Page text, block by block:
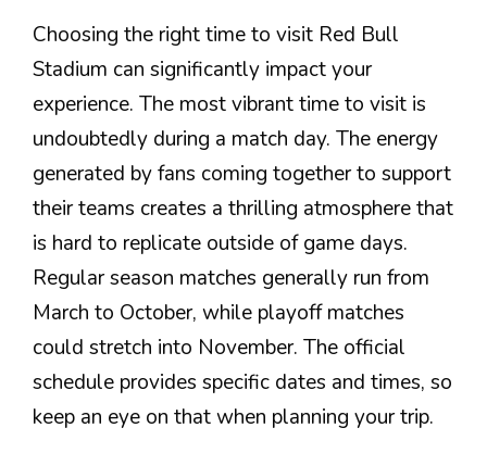
Choosing the right time to visit Red Bull
Stadium can significantly impact your
experience. The most vibrant time to visit is
undoubtedly during a match day. The energy
generated by fans coming together to support
their teams creates a thrilling atmosphere that
is hard to replicate outside of game days.
Regular season matches generally run from
March to October, while playoff matches
could stretch into November. The official
schedule provides specific dates and times, so
keep an eye on that when planning your trip.